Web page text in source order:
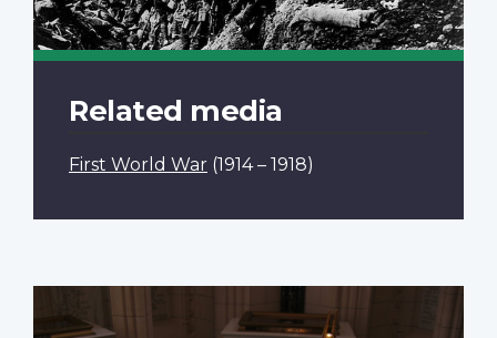
Related media
First World War (1914 – 1918)